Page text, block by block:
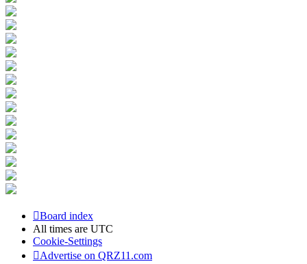
Board index
All times are UTC
Cookie-Settings
Advertise on QRZ11.com